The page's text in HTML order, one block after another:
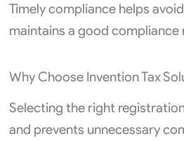
Timely compliance helps
maintains a good compliance
Why Choose Invention Tax
Selecting the right
and prevents unnecessary